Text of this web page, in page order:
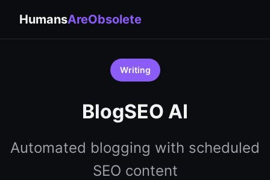
HumansAreObsolete
Writing
BlogSEO AI
Automated blogging with scheduled
SEO content